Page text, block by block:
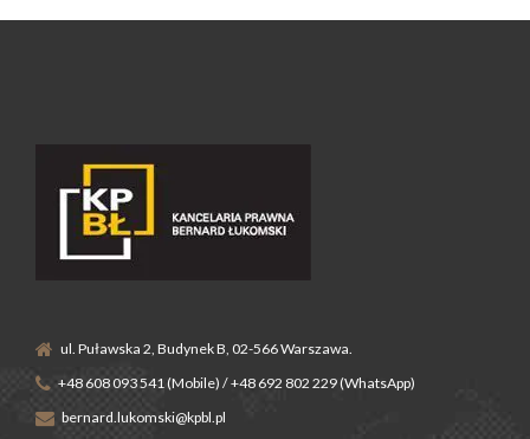
ul. Puławska 2, Budynek B, 02-566 Warszawa.
+48 608 093 541 (Mobile) / +48 692 802 229 (WhatsApp)
bernard.lukomski@kpbl.pl